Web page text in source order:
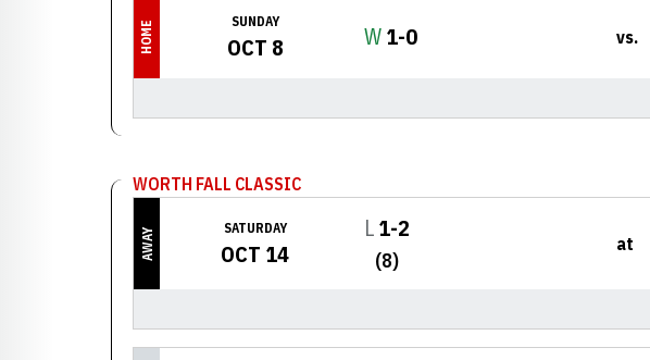
HOME SUNDAY
OCT 8 WWin
1-0 vs.
WORTH FALL CLASSIC
AWAY SATURDAY
OCT 14
LLoss
1-2
(8)
at